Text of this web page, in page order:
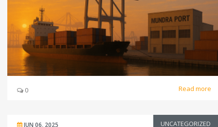
0 Read more
JUN 06, 2025 UNCATEGORIZED